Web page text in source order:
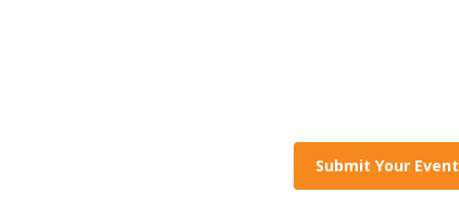
Submit Your Event